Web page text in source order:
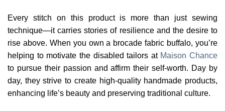
Every stitch on this product is more than just sewing
technique—it carries stories of resilience and the desire to
rise above. When you own a brocade fabric buffalo, you’re
helping to motivate the disabled tailors at Maison Chance
to pursue their passion and affirm their self-worth. Day by
day, they strive to create high-quality handmade products,
enhancing life’s beauty and preserving traditional culture.